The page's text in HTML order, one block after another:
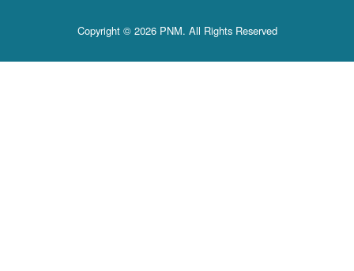
Copyright © 2026 PNM. All Rights Reserved